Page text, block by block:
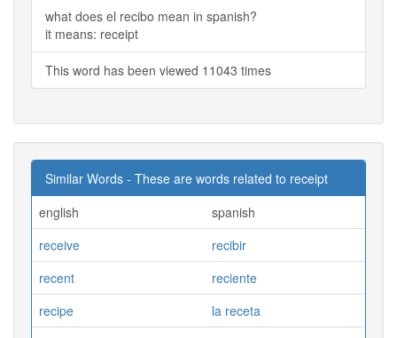
what does el recibo mean in spanish?
it means: receipt
This word has been viewed 11043 times
Similar Words - These are words related to receipt
english
spanish
receive
recibir
recent
reciente
recipe
la receta